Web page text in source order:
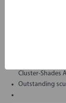
Cluster-Shades
Outstanding